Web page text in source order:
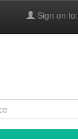
Sign on to: